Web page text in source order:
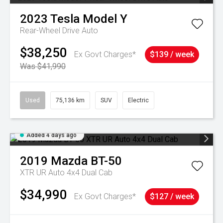
2023 Tesla Model Y
Rear-Wheel Drive Auto
$38,250
Ex Govt Charges*
Was $41,990
$139 / week
Used 75,136 km SUV Electric
Added 4 days ago
2019 Mazda BT-50
XTR UR Auto 4x4 Dual Cab
$34,990 Ex Govt Charges* $127 / week